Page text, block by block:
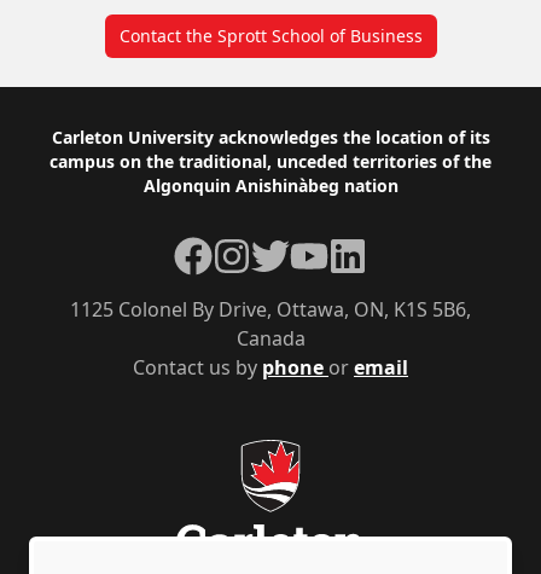
Contact the Sprott School of Business
Footer
Carleton University acknowledges the location of its
campus on the traditional, unceded territories of the
Algonquin Anishinàbeg nation
Contact us by phone oremail
1125 Colonel By Drive, Ottawa, ON, K1S 5B6,
Canada
Facebook
Instagram
TwitterYouTube
LinkedIn